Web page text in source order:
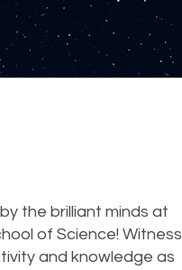
the brilliant minds at
of Science! Witness
and knowledge as